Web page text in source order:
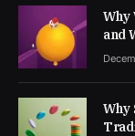
Why
and
Why